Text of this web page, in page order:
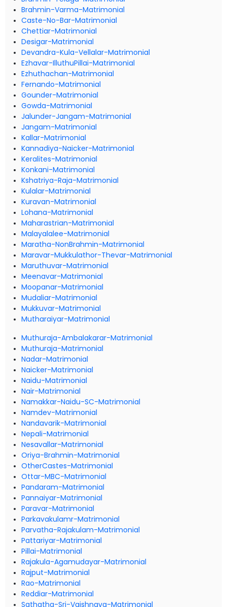
Brahmin-Varma-Matrimonial
Caste-No-Bar-Matrimonial
Chettiar-Matrimonial
Desigar-Matrimonial
Devandra-Kula-Vellalar-Matrimonial
Ezhavar-IlluthuPillai-Matrimonial
Ezhuthachan-Matrimonial
Fernando-Matrimonial
Gounder-Matrimonial
Gowda-Matrimonial
Jalunder-Jangam-Matrimonial
Jangam-Matrimonial
Kallar-Matrimonial
Kannadiya-Naicker-Matrimonial
Keralites-Matrimonial
Konkani-Matrimonial
Kshatriya-Raja-Matrimonial
Kulalar-Matrimonial
Kuravan-Matrimonial
Lohana-Matrimonial
Maharastrian-Matrimonial
Malayalalee-Matrimonial
Maratha-NonBrahmin-Matrimonial
Maravar-Mukkulathor-Thevar-Matrimonial
Maruthuvar-Matrimonial
Meenavar-Matrimonial
Moopanar-Matrimonial
Mudaliar-Matrimonial
Mukkuvar-Matrimonial
Mutharaiyar-Matrimonial
Muthuraja-Ambalakarar-Matrimonial
Muthuraja-Matrimonial
Nadar-Matrimonial
Naicker-Matrimonial
Naidu-Matrimonial
Nair-Matrimonial
Namakkar-Naidu-SC-Matrimonial
Namdev-Matrimonial
Nandavarik-Matrimonial
Nepali-Matrimonial
Nesavallar-Matrimonial
Oriya-Brahmin-Matrimonial
OtherCastes-Matrimonial
Ottar-MBC-Matrimonial
Pandaram-Matrimonial
Pannaiyar-Matrimonial
Paravar-Matrimonial
Parkavakulamr-Matrimonial
Parvatha-Rajakulam-Matrimonial
Pattariyar-Matrimonial
Pillai-Matrimonial
Rajakula-Agamudayar-Matrimonial
Rajput-Matrimonial
Rao-Matrimonial
Reddiar-Matrimonial
Sathatha-Sri-Vaishnava-Matrimonial